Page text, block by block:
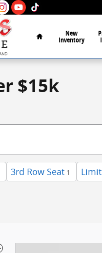
Home
New
Inventory
$15k
3rd Row Seat 1